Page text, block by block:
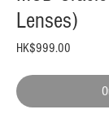
Lenses)
HK$999.00